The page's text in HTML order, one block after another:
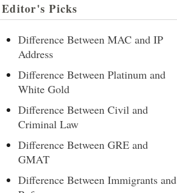
Editor's Picks
Difference Between MAC and IP
Address
Difference Between Platinum and
White Gold
Difference Between Civil and
Criminal Law
Difference Between GRE and
GMAT
Difference Between Immigrants and